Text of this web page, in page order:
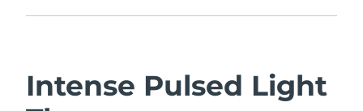
Intense Pulsed Light